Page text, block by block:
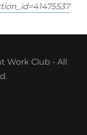
Work Club - All